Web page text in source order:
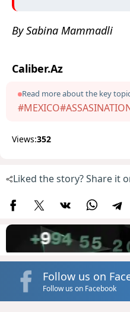
By Sabina Mammadli
Caliber.Az
Read more about the key
#MEXICO
Views:352
Liked the story? Share it
Follow us on
Follow us on Facebook